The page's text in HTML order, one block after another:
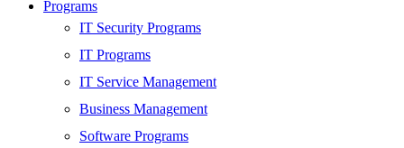
HARDWARE
Networking
Server
Security
Android Development
Programs
IT Security Programs
IT Programs
IT Service Management
Business Management
Software Programs